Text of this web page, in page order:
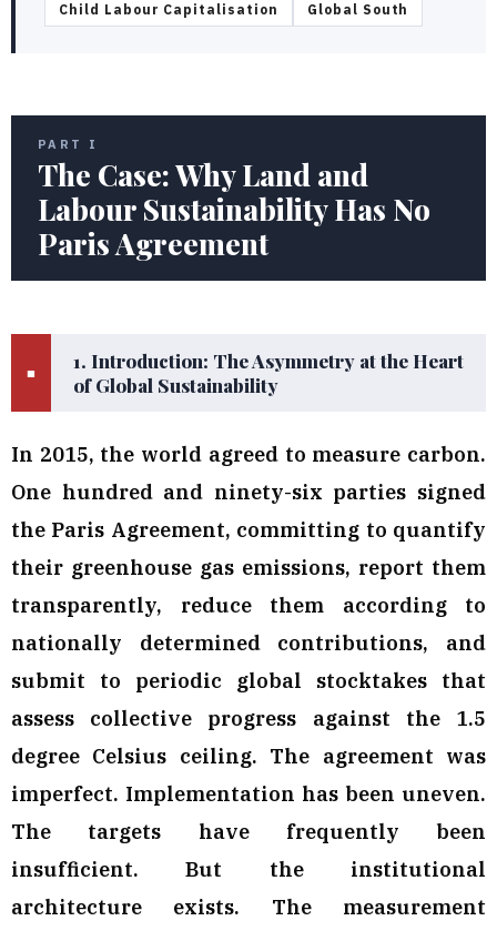
Child Labour Capitalisation
Global South
PART I
The Case: Why Land and
Labour Sustainability Has No
Paris Agreement
■
1. Introduction: The Asymmetry at the Heart
of Global Sustainability
In 2015, the world agreed to measure carbon.
One hundred and ninety-six parties signed
the Paris Agreement, committing to quantify
their greenhouse gas emissions, report them
transparently, reduce them according to
nationally determined contributions, and
submit to periodic global stocktakes that
assess collective progress against the 1.5
degree Celsius ceiling. The agreement was
imperfect. Implementation has been uneven.
The targets have frequently been
insufficient. But the institutional
architecture exists. The measurement